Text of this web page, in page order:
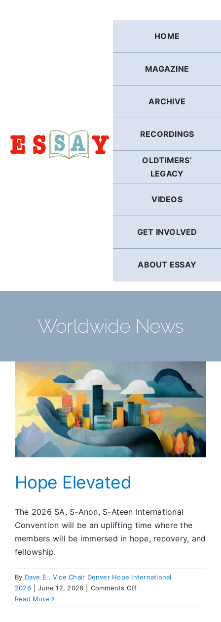
HOME
MAGAZINE
ARCHIVE
RECORDINGS
OLDTIMERS’
LEGACY
VIDEOS
GET INVOLVED
ABOUT ESSAY
Worldwide News
Hope Elevated
The 2026 SA, S-Anon, S-Ateen International
Convention will be an uplifting time where the
members will be immersed in hope, recovery, and
fellowship.
By Dave E., Vice Chair Denver Hope International
2026
June 12, 2026 Comments Offon
Elevated
Read More